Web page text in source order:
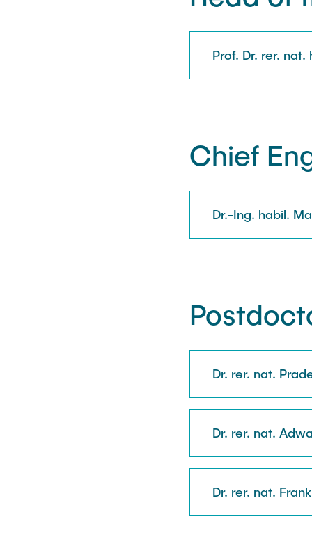
Prof. Dr. rer.
Chief
Dr.-Ing. habil.
Dr. rer. nat.
Dr. rer. nat.
Dr. rer. nat.